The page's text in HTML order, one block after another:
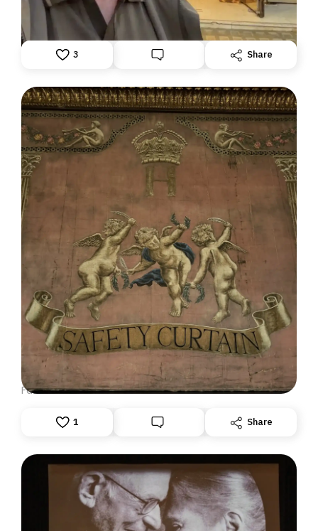
June 24, 2026: Theatre Yesterday and Today, by Ron
Fassler
3 Share
DISPATCH FROM LONDON, PART ONE
June 23, 2026: Theatre Yesterday and Today, by Ron
Fassler
1 Share